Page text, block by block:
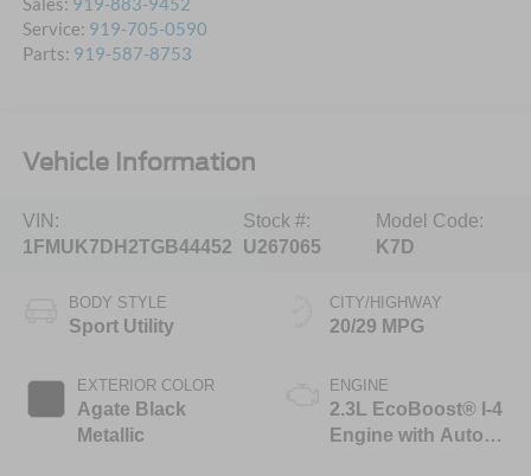
Service: 919-705-0590
Parts: 919-587-8753
Vehicle Information
VIN:
1FMUK7DH2TGB44452
Stock #:
U267065
Model Code:
K7D
BODY STYLE
Sport Utility
EXTERIOR COLOR
Agate Black
Metallic
CITY/HIGHWAY
20/29 MPG
ENGINE
2.3L EcoBoost® I-4
Engine with Auto